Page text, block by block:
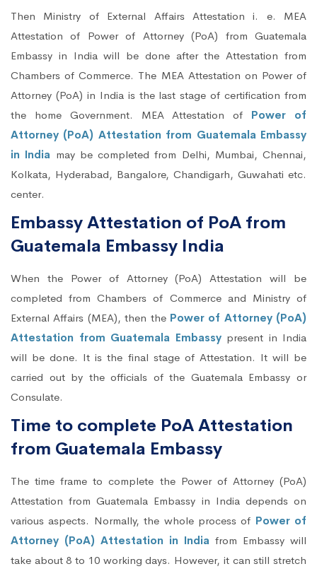
Then Ministry of External Affairs Attestation i. e. MEA
Attestation of Power of Attorney (PoA) from Guatemala
Embassy in India will be done after the Attestation from
Chambers of Commerce. The MEA Attestation on Power of
Attorney (PoA) in India is the last stage of certification from
the home Government. MEA Attestation of Power of
Attorney (PoA) Attestation from Guatemala Embassy
in India may be completed from Delhi, Mumbai, Chennai,
Kolkata, Hyderabad, Bangalore, Chandigarh, Guwahati etc.
center.
Embassy Attestation of PoA from
Guatemala Embassy India
When the Power of Attorney (PoA) Attestation will be
completed from Chambers of Commerce and Ministry of
External Affairs (MEA), then the Power of Attorney (PoA)
Attestation from Guatemala Embassy present in India
will be done. It is the final stage of Attestation. It will be
carried out by the officials of the Guatemala Embassy or
Consulate.
Time to complete PoA Attestation
from Guatemala Embassy
The time frame to complete the Power of Attorney (PoA)
Attestation from Guatemala Embassy in India depends on
various aspects. Normally, the whole process of Power of
Attorney (PoA) Attestation in India from Embassy will
take about 8 to 10 working days. However, it can still stretch